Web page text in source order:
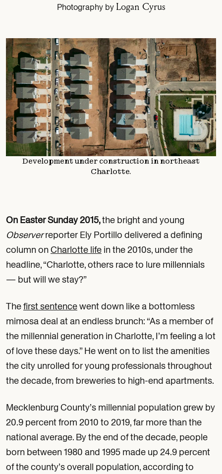
Photography by Logan Cyrus
Development under construction in northeast
Charlotte.
On Easter Sunday 2015,the bright and young
Observerreporter Ely Portillo delivered a defining
column onCharlotte life in the 2010s, under the
headline, “Charlotte, others race to lure millennials
— but will we stay?”
Thefirst sentencewent down like a bottomless
mimosa deal at an endless brunch: “As a member of
the millennial generation in Charlotte, I’m feeling a lot
of love these days.” He went on to list the amenities
the city unrolled for young professionals throughout
the decade, from breweries to high-end apartments.
Mecklenburg County’s millennial population grew by
20.9 percent from 2010 to 2019, far more than the
national average. By the end of the decade, people
born between 1980 and 1995 made up 24.9 percent
of the county’s overall population, according to